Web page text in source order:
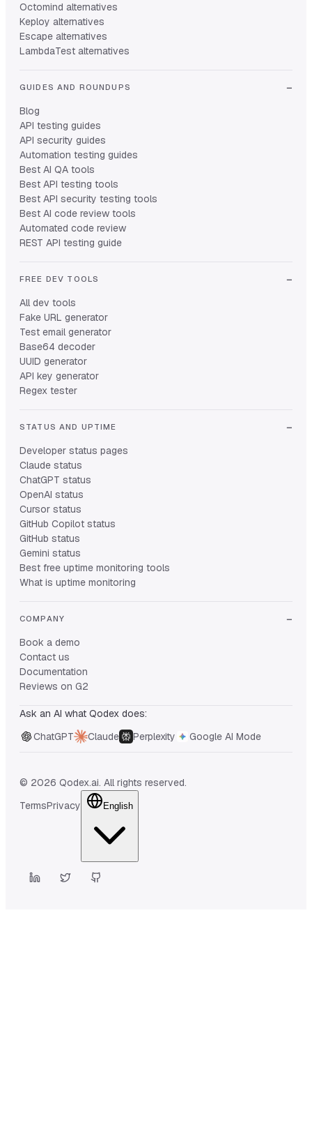
Octomind alternatives
Keploy alternatives
Escape alternatives
LambdaTest alternatives
GUIDES AND ROUNDUPS
Blog
API testing guides
API security guides
Automation testing guides
Best AI QA tools
Best API testing tools
Best API security testing tools
Best AI code review tools
Automated code review
REST API testing guide
FREE DEV TOOLS
All dev tools
Fake URL generator
Test email generator
Base64 decoder
UUID generator
API key generator
Regex tester
STATUS AND UPTIME
Developer status pages
Claude status
ChatGPT status
OpenAI status
Cursor status
GitHub Copilot status
GitHub status
Gemini status
Best free uptime monitoring tools
What is uptime monitoring
COMPANY
Book a demo
Contact us
Documentation
Reviews on G2
Ask an AI what Qodex does:
ChatGPT
Claude Perplexity Google AI Mode
© 2026 Qodex.ai. All rights reserved.
TermsPrivacy English